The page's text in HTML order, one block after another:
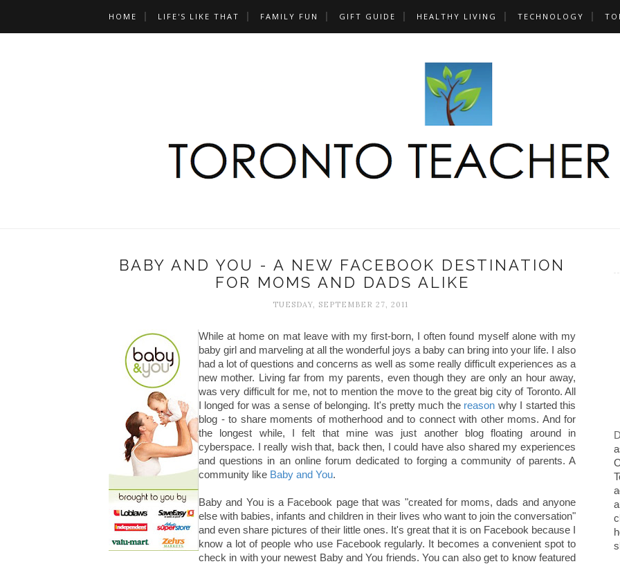
HOME LIFE'S LIKE THAT FAMILY FUN GIFT GUIDE HEALTHY LIVING TECHNOLOGY
BABY AND YOU - A NEW FACEBOOK DESTINATION
FOR MOMS AND DADS ALIKE
TUESDAY, SEPTEMBER 27, 2011
While at home on mat leave with my first-born, I often found myself alone with my
baby girl and marveling at all the wonderful joys a baby can bring into your life. I also
had a lot of questions and concerns as well as some really difficult experiences as a
new mother. Living far from my parents, even though they are only an hour away,
was very difficult for me, not to mention the move to the great big city of Toronto. All
I longed for was a sense of belonging. It's pretty much the reason why I started this
blog - to share moments of motherhood and to connect with other moms. And for
the longest while, I felt that mine was just another blog floating around in
cyberspace. I really wish that, back then, I could have also shared my experiences
and questions in an online forum dedicated to forging a community of parents. A
community like Baby and You.
Baby and You is a Facebook page that was "created for moms, dads and anyone
else with babies, infants and children in their lives who want to join the conversation"
and even share pictures of their little ones. It's great that it is on Facebook because I
know a lot of people who use Facebook regularly. It becomes a convenient spot to
check in with your newest Baby and You friends. You can also get to know featured